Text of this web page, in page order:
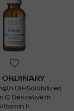
ORDINARY
Oil-Solubilized
C Derivative in
F